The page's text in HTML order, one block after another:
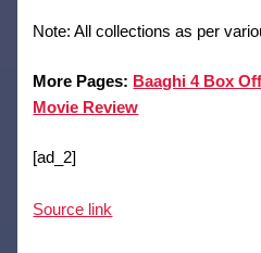
Note: All collections as per
More Pages: Baaghi 4 Box
Movie Review
[ad_2]
Source link